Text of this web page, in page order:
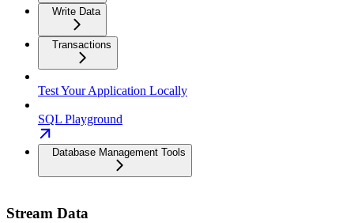
Write Data
Transactions
Test Your Application Locally
SQL Playground
Database Management Tools
Stream Data